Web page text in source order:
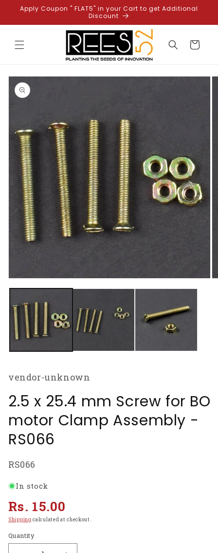
Skip to
content
Apply Coupon " FLAT5" in your Cart to get Additional
Discount
Cart
Skip to
product
information
media
modal
vendor-unknown
2.5 x 25.4 mm Screw for BO
motor Clamp Assembly -
RS066
SKU:
RS066
In stock
Regular
price
Rs. 15.00
Shipping calculated at checkout.
Quantity